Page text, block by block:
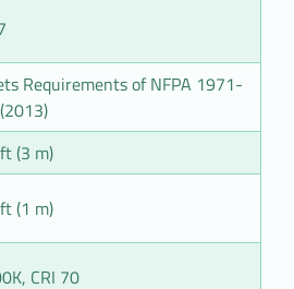
Requirements of NFPA 1971-
(3 m)
(1 m)
CRI 70